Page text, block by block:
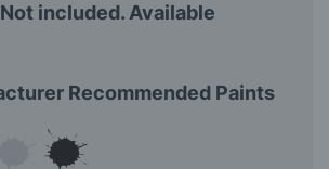
included. Available
Recommended Paints